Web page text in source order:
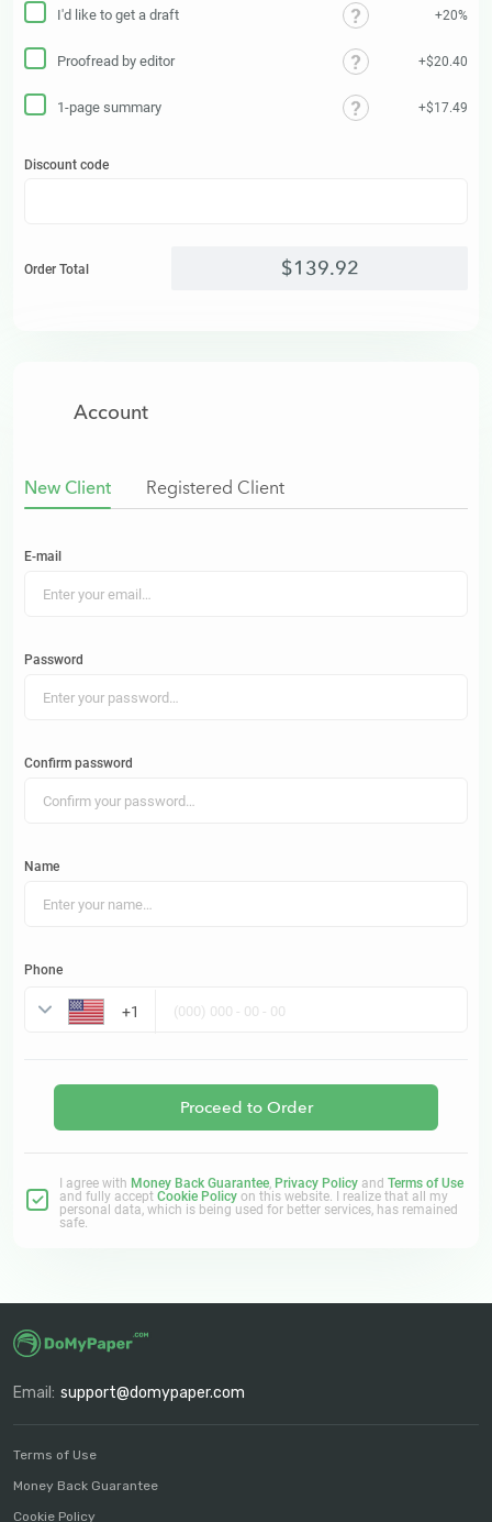
I'd like to get a draft +20%
Proofread by editor +$20.40
1-page summary +$17.49
Discount code
Order Total $139.92
Account
New Client Registered Client
E-mail
Password
Confirm password
Name
Phone
United States
Proceed to Order
I agree with Money Back Guarantee Privacy Policy and Terms of Use
and fully accept Cookie Policy on this website. I realize that all my
personal data, which is being used for better services, has remained
safe.
Email: support@domypaper.com
Terms of Use
Money Back Guarantee
Cookie Policy